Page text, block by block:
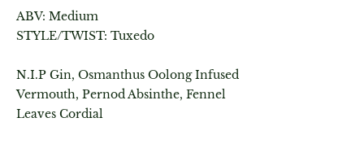
ABV: Medium
STYLE/TWIST: Tuxedo
N.I.P Gin, Osmanthus Oolong Infused
Vermouth, Pernod Absinthe, Fennel
Leaves Cordial